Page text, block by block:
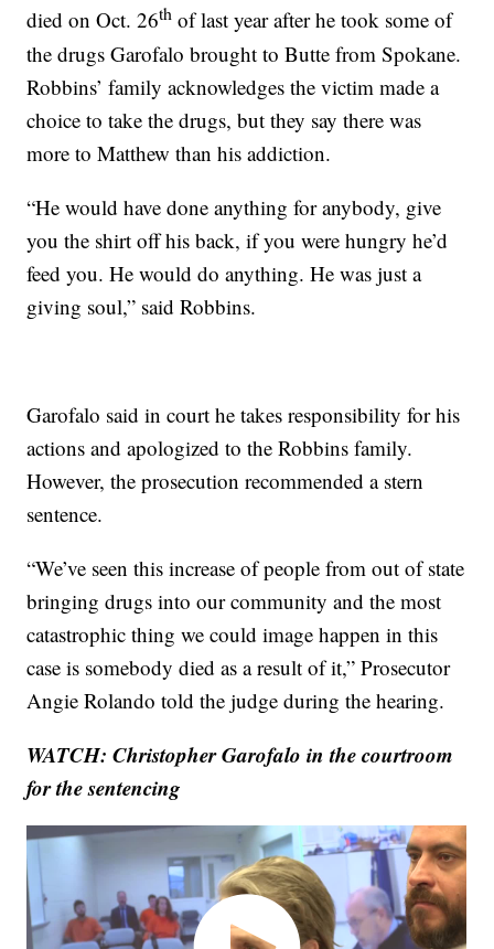
died on Oct. 26th of last year after he took some of
the drugs Garofalo brought to Butte from Spokane.
Robbins’ family acknowledges the victim made a
choice to take the drugs, but they say there was
more to Matthew than his addiction.
“He would have done anything for anybody, give
you the shirt off his back, if you were hungry he’d
feed you. He would do anything. He was just a
giving soul,” said Robbins.
Garofalo said in court he takes responsibility for his
actions and apologized to the Robbins family.
However, the prosecution recommended a stern
sentence.
“We’ve seen this increase of people from out of state
bringing drugs into our community and the most
catastrophic thing we could image happen in this
case is somebody died as a result of it,” Prosecutor
Angie Rolando told the judge during the hearing.
WATCH: Christopher Garofalo in the courtroom
for the sentencing